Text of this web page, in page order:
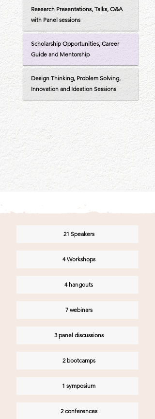
Research Presentations, Talks, Q&A
with Panel sessions
Scholarship Opportunities, Career
Guide and Mentorship
Design Thinking, Problem Solving,
Innovation and Ideation Sessions
21 Speakers
4 Workshops
4 hangouts
7 webinars
3 panel discussions
2 bootcamps
1 symposium
2 conferences